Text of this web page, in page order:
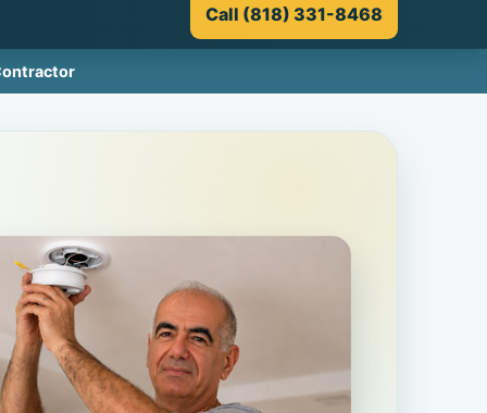
Call (818) 331-8468